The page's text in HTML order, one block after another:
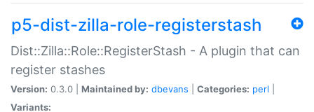
p5-dist-zilla-role-registerstash
Dist::Zilla::Role::RegisterStash - A plugin that can
register stashes
Version: 0.3.0 | Maintained by: dbevans Categories: perl
Variants: